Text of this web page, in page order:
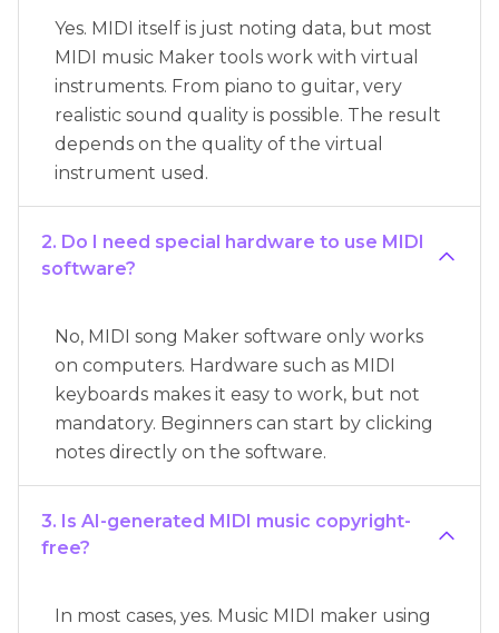
Yes. MIDI itself is just noting data, but most
MIDI music Maker tools work with virtual
instruments. From piano to guitar, very
realistic sound quality is possible. The result
depends on the quality of the virtual
instrument used.
2. Do I need special hardware to use MIDI
software?
No, MIDI song Maker software only works
on computers. Hardware such as MIDI
keyboards makes it easy to work, but not
mandatory. Beginners can start by clicking
notes directly on the software.
3. Is AI-generated MIDI music copyright-
free?
In most cases, yes. Music MIDI maker using